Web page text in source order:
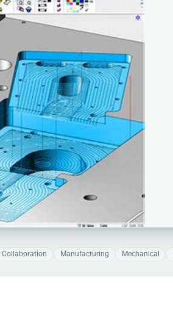
Collaboration Manufacturing Mechanical